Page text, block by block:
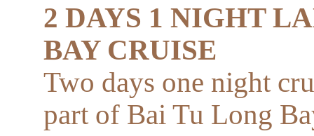
2 DAYS 1 NIGHT
BAY CRUISE
Two days one night
part of Bai Tu Long